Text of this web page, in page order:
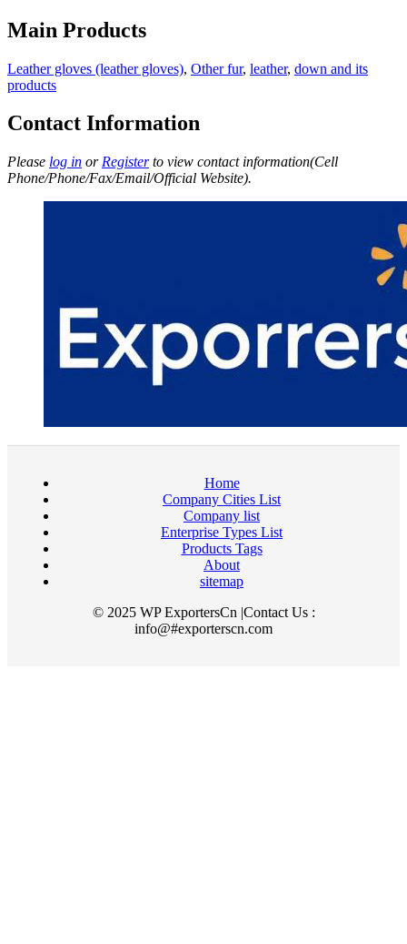
Main Products
Leather gloves (leather gloves), Other fur, leather, down and its
products
Contact Information
Please log in or Registerto view contact information(Cell
Phone/Phone/Fax/Email/Official Website).
Home
Company Cities List
Company list
Enterprise Types List
Products Tags
About
sitemap
© 2025 WP ExportersCn |Contact Us :
info@#exporterscn.com